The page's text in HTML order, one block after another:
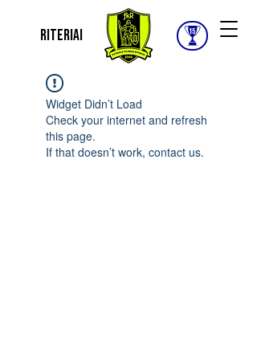
Riteriai
Widget Didn’t Load
Check your internet and refresh
this page.
If that doesn’t work, contact us.